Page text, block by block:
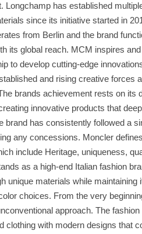
Longchamp has established
since its initiative started in
from Berlin and the brand
its global reach. MCM inspires
to develop cutting-edge
and rising creative forces
brands achievement rests on its
innovative products that
brand has consistently followed a
any concessions. Moncler
include Heritage, uniqueness,
as a high-end Italian fashion
unique materials while
choices. From the very
approach. The
clothing with modern designs that